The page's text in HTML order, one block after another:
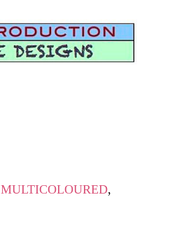
MULTICOLOURED,